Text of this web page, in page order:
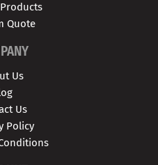
Quote
Us
Us
Policy